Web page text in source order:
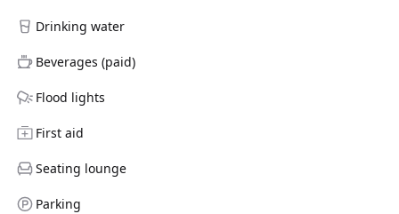
Drinking water
Beverages (paid)
Flood lights
First aid
Seating lounge
Parking